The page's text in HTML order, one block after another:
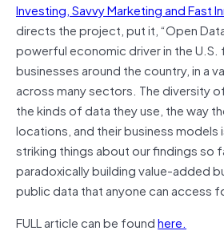
Investing, Savvy Marketing and Fast
directs the project, put it, “Open
powerful economic driver in the U.S.
businesses around the country, in a
across many sectors. The diversity
the kinds of data they use, the way
locations, and their business
striking things about our findings so
paradoxically building value-added
public data that anyone can access
FULL article can be foundhere.